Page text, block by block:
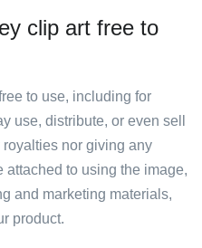
clip art free to
to use, including for
use, distribute, or even sell
nor giving any
attached to using the image,
and marketing materials,
product.